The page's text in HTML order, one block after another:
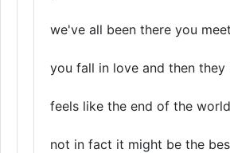
we've all been there you
you fall in love and then they
feels like the end of the
not in fact it might be the